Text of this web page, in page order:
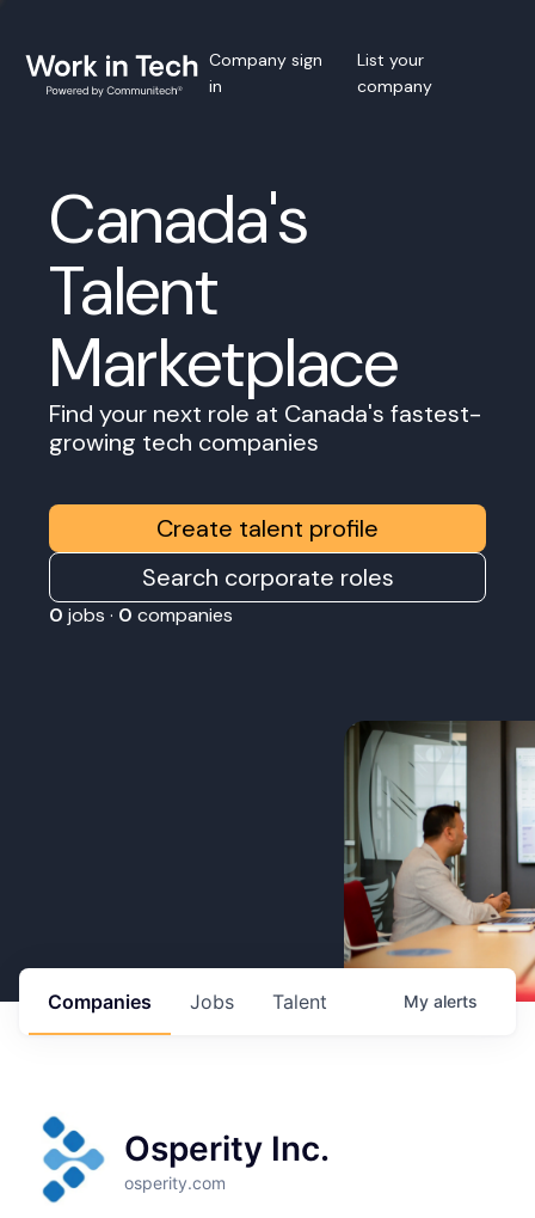
Company sign
in
List your
company
Canada's
Talent
Marketplace
Find your next role at Canada's fastest-
growing tech companies
Create talent profile
Search corporate roles
0 jobs · 0 companies
Jobs
Companies Talent My alerts
Osperity Inc.
osperity.com